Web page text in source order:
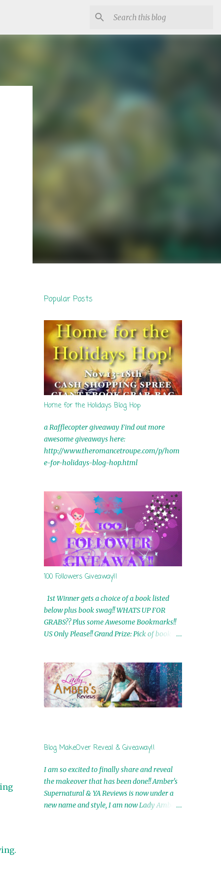
Popular Posts
Home for the Holidays Blog Hop
a Rafflecopter giveaway Find out more
awesome giveaways here:
http://www.theromancetroupe.com/p/hom
e-for-holidays-blog-hop.html
100 Followers Giveaway!!
1st Winner gets a choice of a book listed
below plus book swag!! WHATS UP FOR
GRABS?? Plus some Awesome Bookmarks!!
US Only Please!! Grand Prize: Pick of book on
by Airicka Phoenix 4th Winner: Blood Magic
Ebook by Zoey Sweete 5th Winner:
Cornerstone Ebook By Misty Provencher
6th Winner: In My Dreams Ebook By Cameo
Ebook by Shannon Phoenix 10th
Winner: Set of 4 Ebooks from L. D.
Hutchinson 11th Winner: Echo of an Earth
Angel and Awaken Ebooks by Sarah M. Ross
A Few Selected: Bookmarks & Trading Cards
from Cameo Ranae Ebooks are
Blog MakeOver Reveal & Giveaway!!
I am so excited to finally share and reveal
the makeover that has been done!! Amber's
Supernatural & YA Reviews is now under a
new name and style, I am now Lady Amber's